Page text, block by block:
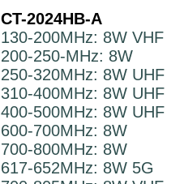
CT-2024HB-A
130-200MHz: 8W VHF
200-250-MHz: 8W
250-320MHz: 8W UHF
310-400MHz: 8W UHF
400-500MHz: 8W UHF
600-700MHz: 8W
700-800MHz: 8W
617-652MHz: 8W 5G